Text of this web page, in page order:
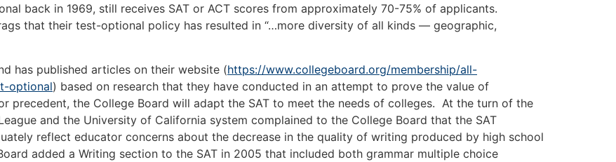
back in 1969, still receives SAT or ACT scores from approximately 70-75% of applicants.
that their test-optional policy has resulted in “…more diversity of all kinds — geographic,
published articles on their website (https://www.collegeboard.org/membership/all-
optional) based on research that they have conducted in an attempt to prove the value of
the College Board will adapt the SAT to meet the needs of colleges. At the turn of the
and the University of California system complained to the College Board that the SAT
reflect educator concerns about the decrease in the quality of writing produced by high school
added a Writing section to the SAT in 2005 that included both grammar multiple choice